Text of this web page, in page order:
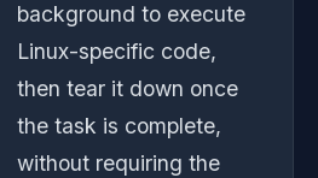
background to execute
Linux-specific code,
then tear it down once
the task is complete,
without requiring the